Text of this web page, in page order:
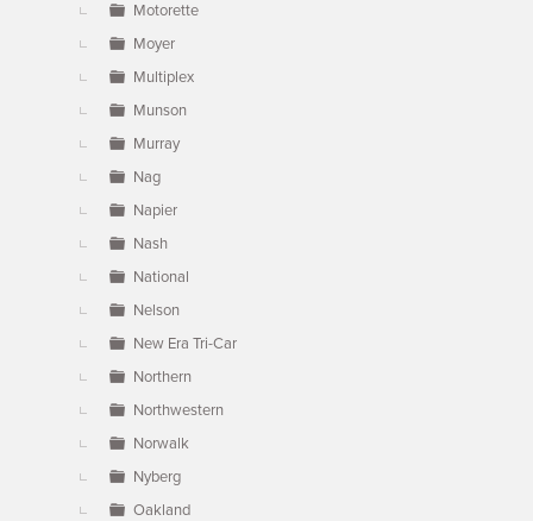
Motorette
Moyer
Multiplex
Munson
Murray
Nag
Napier
Nash
National
Nelson
New Era Tri-Car
Northern
Northwestern
Norwalk
Nyberg
Oakland